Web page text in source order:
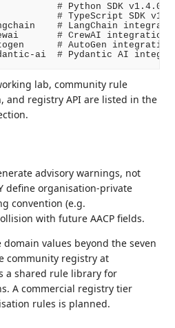
# Python SDK v1.4.0
# TypeScript SDK
# LangChain
# CrewAI integration
# AutoGen
lab, community rule
and registry API are listed in the
advisory warnings, not
define organisation-private
convention (e.g.
with future AACP fields.
values beyond the seven
community registry at
a shared rule library for
A commercial registry tier
rules is planned.